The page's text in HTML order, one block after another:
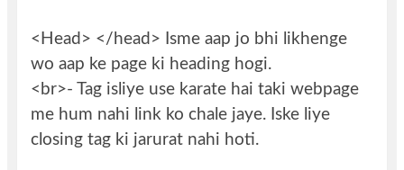
<Head> </head> Isme aap jo bhi likhenge
wo aap ke page ki heading hogi.
<br>- Tag isliye use karate hai taki webpage
me hum nahi link ko chale jaye. Iske liye
closing tag ki jarurat nahi hoti.